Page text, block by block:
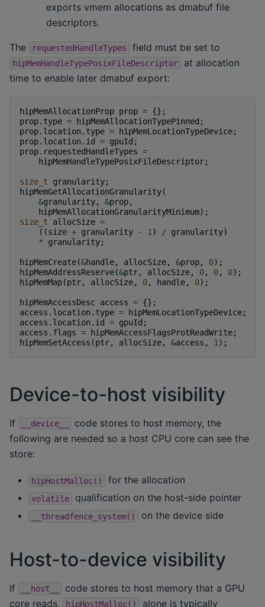
exports vmem allocations as dmabuf file
descriptors.
The requestedHandleTypes field must be set to
hipMemHandleTypePosixFileDescriptor
at allocation
time to enable later dmabuf export:
hipMemAllocationProp prop = {};
prop. type = hipMemAllocationTypePinned ;
prop. location . type = hipMemLocationTypeDevice;
prop. location . id = gpuId ;
prop. requestedHandleTypes =
hipMemHandleTypePosixFileDescriptor;
size_t granularity;
hipMemGetAllocationGranularity(
&granularity, &prop,
hipMemAllocationGranularityMinimum);
size_t
allocSize =
((size + granularity - 1 ) / granularity)
*
granularity;
hipMemCreate(&handle, allocSize, &prop, 0);
hipMemAddressReserve(&ptr, allocSize, 0, 0, 0);
hipMemMap(ptr, allocSize, 0, handle, 0);
hipMemAccessDesc access = {};
access . location . type = hipMemLocationTypeDevice;
access . location . id = gpuId ;
access . flags = hipMemAccessFlagsProtReadWrite;
hipMemSetAccess (ptr, allocSize, &access , 1 );
Device-to-host visibility
If __device__
code stores to host memory, the
following are needed so a host CPU core can see the
store:
hipHostMalloc() for the allocation
volatile qualification on the host-side pointer
__threadfence_system() on the device side
Host-to-device visibility
If __host__
code stores to host memory that a GPU
core reads,
hipHostMalloc()
alone is typically